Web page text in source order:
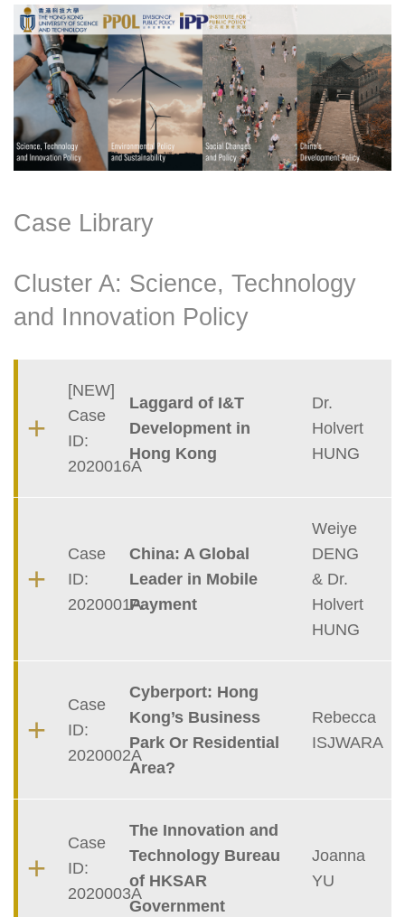
Right
Column
Text
Area
Case Library
Cluster A: Science, Technology
and Innovation Policy
[NEW]
Case
ID:
2020016A
Laggard of I&T
Development in
Hong Kong
Dr.
Holvert
HUNG
Case
ID:
2020001A
China: A Global
Leader in Mobile
Payment
Weiye
DENG
& Dr.
Holvert
HUNG
Case
ID:
2020002A
Cyberport: Hong
Kong’s Business
Park Or Residential
Area?
Rebecca
ISJWARA
Case
ID:
2020003A
The Innovation and
Technology Bureau
of HKSAR
Government
Joanna
YU